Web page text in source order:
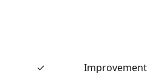
✓ Improvement